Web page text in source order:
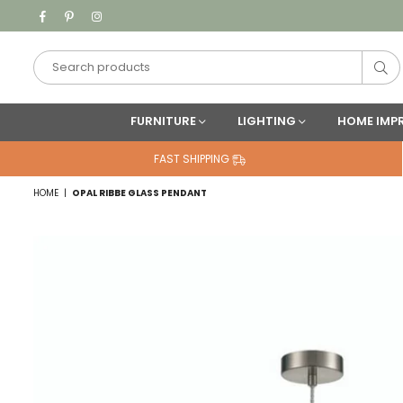
Facebook
Pinterest
FURNITURE LIGHTING HOME
FAST SHIPPING
HOME | OPAL RIBBE GLASS PENDANT